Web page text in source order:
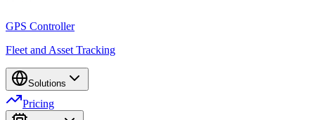
GPS Controller
Fleet and Asset Tracking
Solutions
Pricing